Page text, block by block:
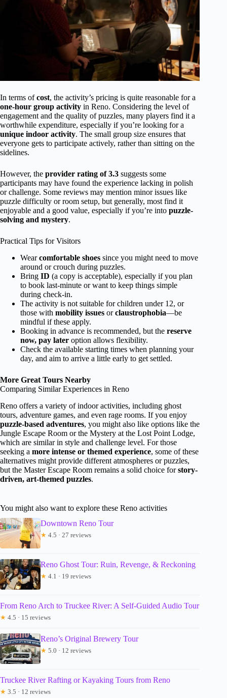
In terms ofcost, the activity’s pricing is quite reasonable for a
one-hour group activity in Reno. Considering the level of
engagement and the quality of puzzles, many players find it a
worthwhile expenditure, especially if you’re looking for a
unique indoor activity. The small group size ensures that
everyone gets to participate actively, rather than sitting on the
sidelines.
However, the provider rating of 3.3 suggests some
participants may have found the experience lacking in polish
or challenge. Some reviews may mention minor issues like
puzzle difficulty or room setup, but generally, most find it
enjoyable and a good value, especially if you’re into puzzle-
solving and mystery.
Practical Tips for Visitors
Wearcomfortable shoes since you might need to move
around or crouch during puzzles.
Bring ID (a copy is acceptable), especially if you plan
to book last-minute or want to keep things simple
during check-in.
The activity is not suitable for children under 12, or
those with mobility issues orclaustrophobia—be
mindful if these apply.
Booking in advance is recommended, but the reserve
now, pay later option allows flexibility.
Check the available starting times when planning your
day, and aim to arrive a little early to get settled.
More Great Tours Nearby
Comparing Similar Experiences in Reno
Reno offers a variety of indoor activities, including ghost
tours, adventure games, and even rage rooms. If you enjoy
puzzle-based adventures, you might also like options like the
Jungle Escape Room or the Mystery at the Lost Point Lodge,
which are similar in style and challenge level. For those
seeking a more intense or themed experience, some of these
alternatives might provide different atmospheres or puzzles,
but the Master Escape Room remains a solid choice forstory-
driven, art-themed puzzles.
You might also want to explore these Reno activities
Downtown Reno Tour
★ 4.5 · 27 reviews
Reno Ghost Tour: Ruin, Revenge, & Reckoning
★ 4.1 · 19 reviews
From Reno Arch to Truckee River: A Self-Guided Audio Tour
★ 4.5 · 15 reviews
Reno’s Original Brewery Tour
★ 5.0 · 12 reviews
Truckee River Rafting or Kayaking Tours from Reno
★ 3.5 · 12 reviews